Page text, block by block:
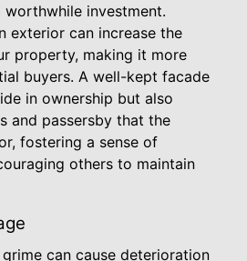
worthwhile investment.
exterior can increase the
property, making it more
buyers. A well-kept facade
in ownership but also
and passersby that the
fostering a sense of
others to maintain
can cause deterioration